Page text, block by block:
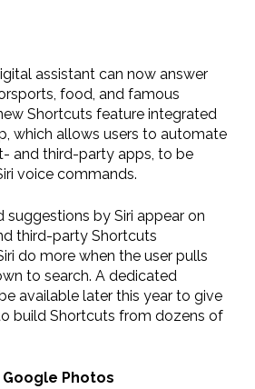
assistant can now answer
food, and famous
Shortcuts feature integrated
which allows users to automate
and third-party apps, to be
voice commands.
suggestions by Siri appear on
third-party Shortcuts
do more when the user pulls
to search. A dedicated
available later this year to give
build Shortcuts from dozens of
Photos